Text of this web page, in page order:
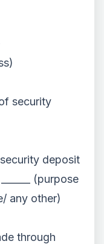
security
deposit
(purpose
any other)
through